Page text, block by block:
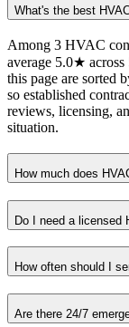
What's the best
Among 3 HVAC
average 5.0★ across
this page are sorted
so established
reviews, licensing,
situation.
How much does
Do I need a licensed
How often should I
Are there 24/7